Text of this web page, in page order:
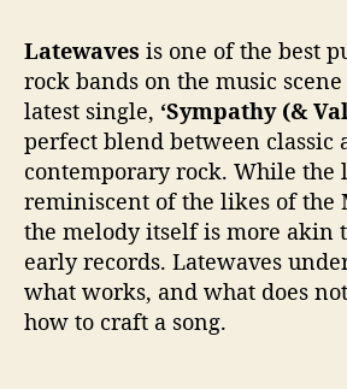
Latewaves is one of the best
rock bands on the music
latest single, ‘Sympathy (&
perfect blend between classic
contemporary rock. While the
reminiscent of the likes of the
the melody itself is more akin
early records. Latewaves
what works, and what does
how to craft a song.